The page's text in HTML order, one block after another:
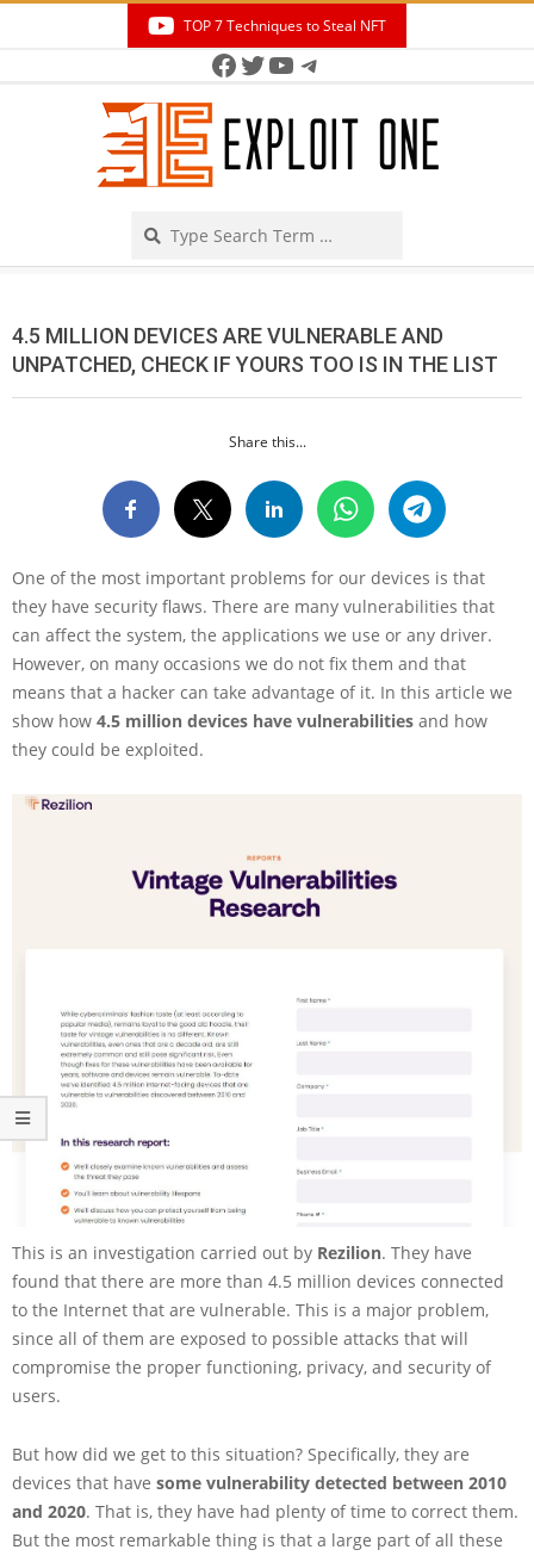
TOP 7 Techniques to Steal NFT
Facebook
Twitter
YouTube
Telegram
4.5 MILLION DEVICES ARE VULNERABLE AND
UNPATCHED, CHECK IF YOURS TOO IS IN THE LIST
Share this...
One of the most important problems for our devices is that
they have security flaws. There are many vulnerabilities that
can affect the system, the applications we use or any driver.
However, on many occasions we do not fix them and that
means that a hacker can take advantage of it. In this article we
show how 4.5 million devices have vulnerabilities and how
they could be exploited.
This is an investigation carried out by Rezilion. They have
found that there are more than 4.5 million devices connected
to the Internet that are vulnerable. This is a major problem,
since all of them are exposed to possible attacks that will
compromise the proper functioning, privacy, and security of
users.
But how did we get to this situation? Specifically, they are
devices that have some vulnerability detected between 2010
and 2020. That is, they have had plenty of time to correct them.
But the most remarkable thing is that a large part of all these